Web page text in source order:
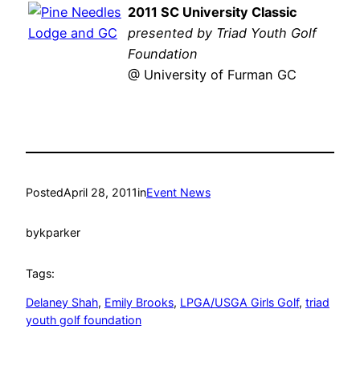
2011 SC University Classic
presented by Triad Youth Golf
Foundation
@ University of Furman GC
PostedApril 28, 2011inEvent News
bykparker
Tags:
Delaney Shah, Emily Brooks, LPGA/USGA Girls Golf, triad
youth golf foundation